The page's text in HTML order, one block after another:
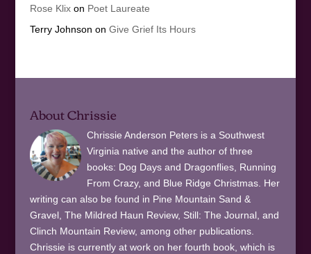
Rose Klixon Poet Laureate
Terry Johnson on Give Grief Its Hours
About Chrissie
Chrissie Anderson Peters is a Southwest
Virginia native and the author of three
books: Dog Days and Dragonflies, Running
From Crazy, and Blue Ridge Christmas. Her
writing can also be found in Pine Mountain Sand &
Gravel, The Mildred Haun Review, Still: The Journal, and
Clinch Mountain Review, among other publications.
Chrissie is currently at work on her fourth book, which is